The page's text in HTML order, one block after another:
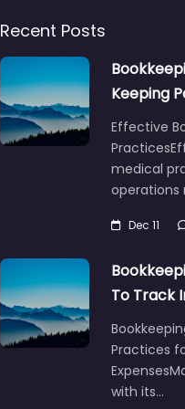
Recent Posts
Keeping
Effective
medical
operations
Dec 11
To Track
Practices
with its…